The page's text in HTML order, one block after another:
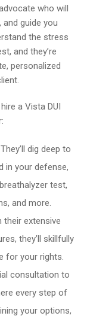
who will
guide you
the stress
and they’re
personalized
a Vista DUI
dig deep to
in your defense,
test,
and more.
their extensive
they’ll skillfully
for your rights.
consultation to
every step of
your options,